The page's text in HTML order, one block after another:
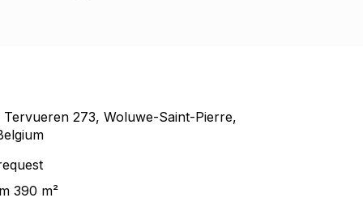
Tervueren 273, Woluwe-Saint-Pierre,
390 m²